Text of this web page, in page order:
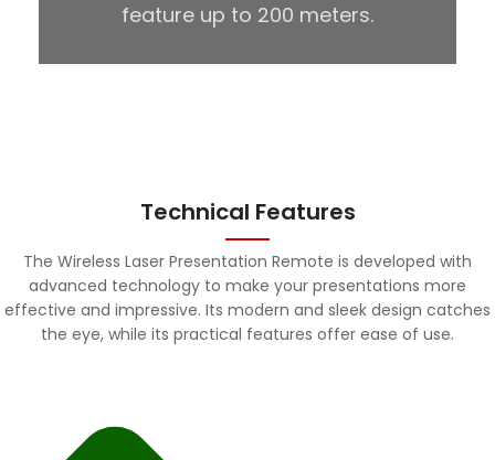
feature up to 200 meters.
Technical Features
The Wireless Laser Presentation Remote is developed with
advanced technology to make your presentations more
effective and impressive. Its modern and sleek design catches
the eye, while its practical features offer ease of use.